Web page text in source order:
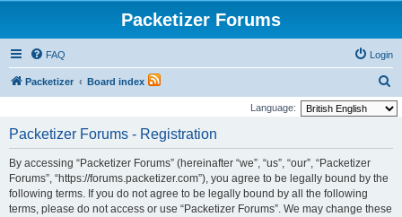
Packetizer Forums
FAQ Login
Packetizer Board index
e
Language:
Packetizer Forums - Registration
By accessing “Packetizer Forums” (hereinafter “we”, “us”, “our”, “Packetizer
Forums”, “https://forums.packetizer.com”), you agree to be legally bound by the
following terms. If you do not agree to be legally bound by all the following
terms, please do not access or use “Packetizer Forums”. We may change these